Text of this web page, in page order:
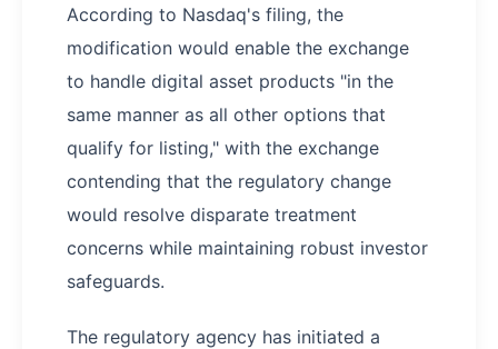
According to Nasdaq's filing, the
modification would enable the exchange
to handle digital asset products "in the
same manner as all other options that
qualify for listing," with the exchange
contending that the regulatory change
would resolve disparate treatment
concerns while maintaining robust investor
safeguards.
The regulatory agency has initiated a